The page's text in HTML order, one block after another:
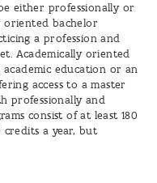
either professionally or
oriented bachelor
a profession and
Academically oriented
education or an
access to a master
professionally and
consist of at least 180
a year, but